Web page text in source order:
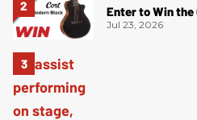
Enter to Win the
Jul 23, 2026